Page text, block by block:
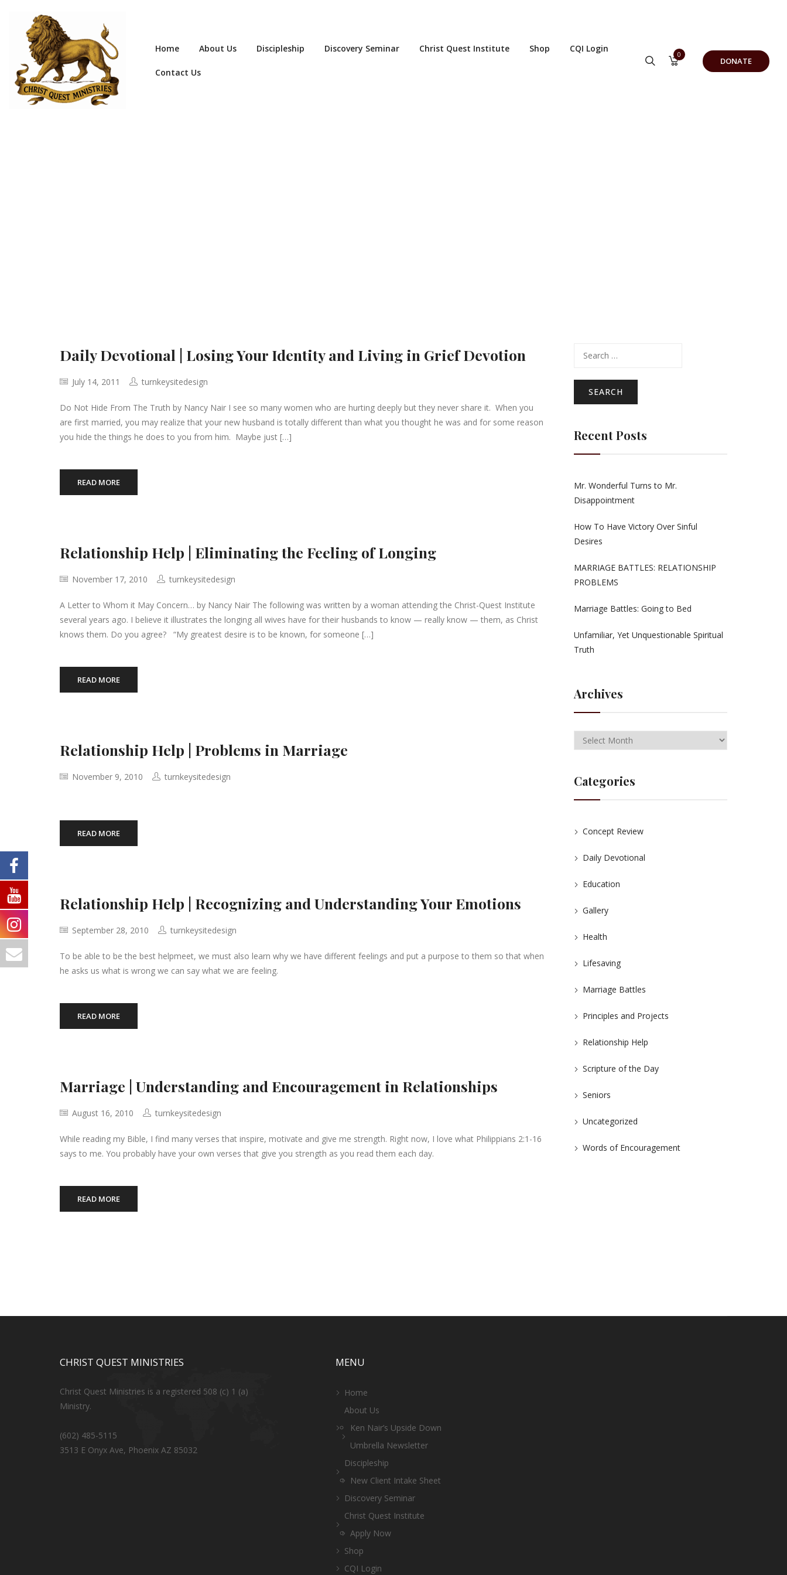
Home About Us Discipleship Discovery Seminar Christ Quest Institute Shop CQI Login
Contact Us
0
DONATE
Daily Devotional | Losing Your Identity and Living in Grief Devotion
July 14, 2011 turnkeysitedesign
Do Not Hide From The Truth by Nancy Nair I see so many women who are hurting deeply but they never share it. When you
are first married, you may realize that your new husband is totally different than what you thought he was and for some reason
you hide the things he does to you from him. Maybe just […]
READ MORE
Relationship Help | Eliminating the Feeling of Longing
November 17, 2010 turnkeysitedesign
A Letter to Whom it May Concern… by Nancy Nair The following was written by a woman attending the Christ-Quest Institute
several years ago. I believe it illustrates the longing all wives have for their husbands to know — really know — them, as Christ
knows them. Do you agree? “My greatest desire is to be known, for someone […]
READ MORE
Relationship Help | Problems in Marriage
November 9, 2010 turnkeysitedesign
READ MORE
Relationship Help | Recognizing and Understanding Your Emotions
September 28, 2010 turnkeysitedesign
To be able to be the best helpmeet, we must also learn why we have different feelings and put a purpose to them so that when
he asks us what is wrong we can say what we are feeling.
READ MORE
Marriage | Understanding and Encouragement in Relationships
August 16, 2010 turnkeysitedesign
While reading my Bible, I find many verses that inspire, motivate and give me strength. Right now, I love what Philippians 2:1-16
says to me. You probably have your own verses that give you strength as you read them each day.
READ MORE
for:
Recent Posts
Mr. Wonderful Turns to Mr.
Disappointment
How To Have Victory Over Sinful
Desires
MARRIAGE BATTLES: RELATIONSHIP
PROBLEMS
Marriage Battles: Going to Bed
Unfamiliar, Yet Unquestionable Spiritual
Truth
Archives
Categories
Concept Review
Daily Devotional
Education
Gallery
Health
Lifesaving
Marriage Battles
Principles and Projects
Relationship Help
Scripture of the Day
Seniors
Uncategorized
Words of Encouragement
CHRIST QUEST MINISTRIES
Christ Quest Ministries is a registered 508 (c) 1 (a)
Ministry.
(602) 485-5115
3513 E Onyx Ave, Phoenix AZ 85032
MENU
Home
About Us
Ken Nair’s Upside Down
Umbrella Newsletter
Discipleship
New Client Intake Sheet
Discovery Seminar
Christ Quest Institute
Apply Now
Shop
CQI Login